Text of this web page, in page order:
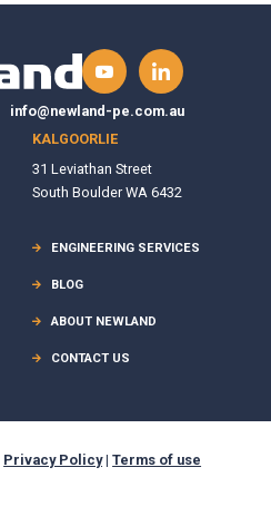
info@newland-pe.com.au
KALGOORLIE
31 Leviathan Street
South Boulder WA 6432
ENGINEERING SERVICES
BLOG
ABOUT NEWLAND
CONTACT US
Privacy Policy|Terms of use